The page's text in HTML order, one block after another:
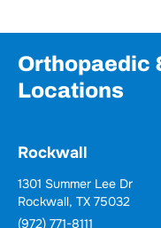
Orthopaedic
Locations
Rockwall
1301 Summer Lee Dr
Rockwall, TX 75032
(972) 771-8111